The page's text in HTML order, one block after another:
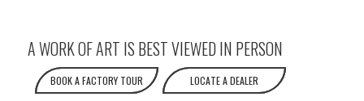
A WORK OF ART IS BEST VIEWED IN PERSON
BOOK A FACTORY TOUR LOCATE A DEALER